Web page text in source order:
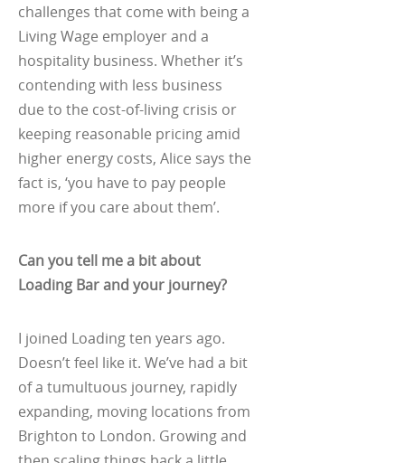
challenges that come with being a
Living Wage employer and a
hospitality business. Whether it’s
contending with less business
due to the cost-of-living crisis or
keeping reasonable pricing amid
higher energy costs, Alice says the
fact is, ‘you have to pay people
more if you care about them’.
Can you tell me a bit about
Loading Bar and your journey?
I joined Loading ten years ago.
Doesn’t feel like it. We’ve had a bit
of a tumultuous journey, rapidly
expanding, moving locations from
Brighton to London. Growing and